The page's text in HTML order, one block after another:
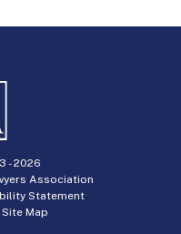
-2026
Association
Statement
Site Map